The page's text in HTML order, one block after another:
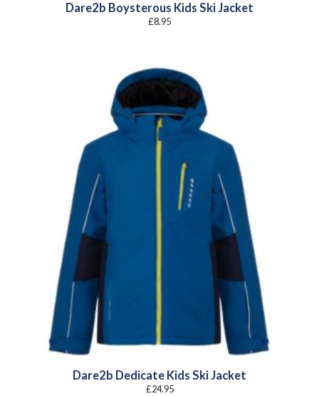
Dare2b Boysterous Kids Ski Jacket
£8.95
Dare2b Dedicate Kids Ski Jacket
£24.95